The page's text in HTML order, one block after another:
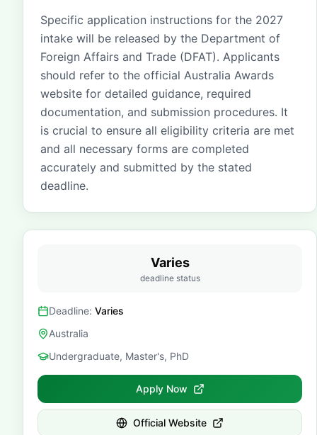
Specific application instructions for the 2027
intake will be released by the Department of
Foreign Affairs and Trade (DFAT). Applicants
should refer to the official Australia Awards
website for detailed guidance, required
documentation, and submission procedures. It
is crucial to ensure all eligibility criteria are met
and all necessary forms are completed
accurately and submitted by the stated
deadline.
Varies
deadline status
Deadline: Varies
Australia
Undergraduate, Master's, PhD
Apply Now
Official Website